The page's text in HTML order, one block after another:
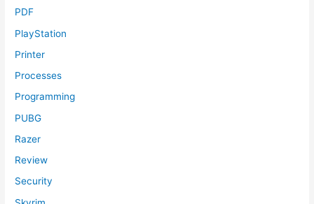
PDF
PlayStation
Printer
Processes
Programming
PUBG
Razer
Review
Security